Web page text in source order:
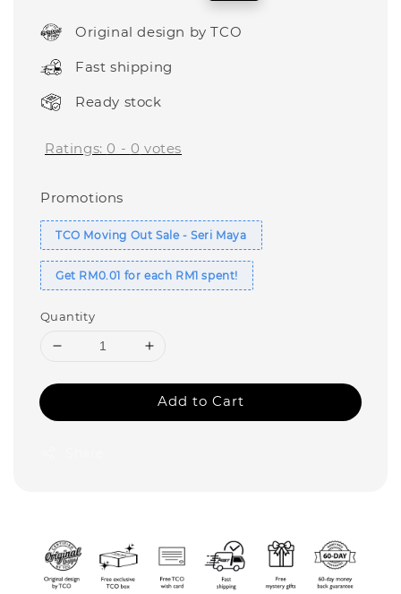
Original design by TCO
Fast shipping
Ready stock
Ratings: 0 - 0 votes
Promotions
TCO Moving Out Sale - Seri Maya
Get RM0.01 for each RM1 spent!
Quantity
Add to Cart